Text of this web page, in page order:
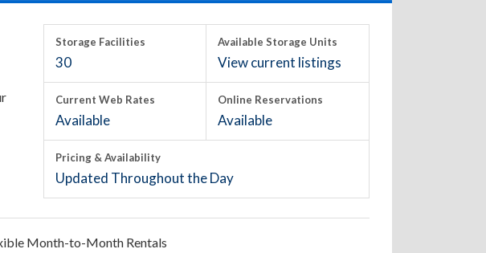
Storage Facilities
30
Available Storage Units
View current listings
Current Web Rates
Available
Online Reservations
Available
Pricing & Availability
Updated Throughout the Day
Month-to-Month Rentals